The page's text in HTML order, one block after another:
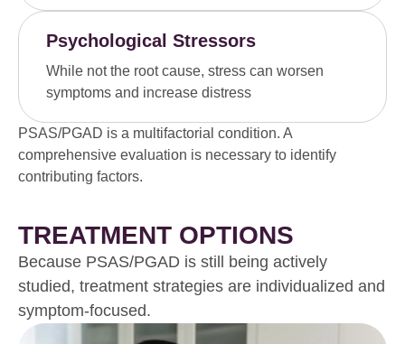
Psychological Stressors
While not the root cause, stress can worsen
symptoms and increase distress
PSAS/PGAD is a multifactorial condition. A
comprehensive evaluation is necessary to identify
contributing factors.
TREATMENT OPTIONS
Because PSAS/PGAD is still being actively
studied, treatment strategies are individualized and
symptom-focused.